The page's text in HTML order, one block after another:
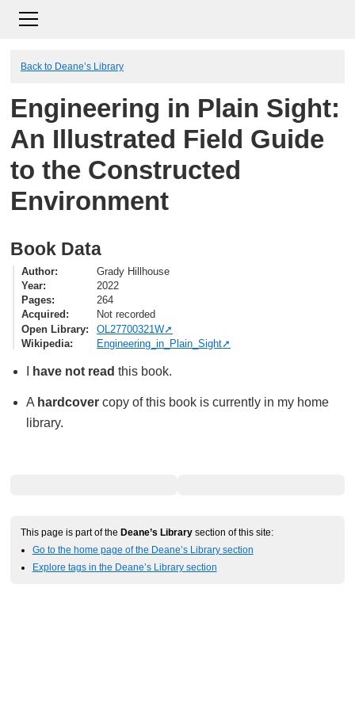
Back to Deane’s Library
Engineering in Plain Sight:
An Illustrated Field Guide
to the Constructed
Environment
Book Data
Author
Grady Hillhouse
Year
2022
Pages
264
Acquired
Not recorded
Open Library
OL27700321W
Wikipedia
Engineering_in_Plain_Sight
have not read this book.
A hardcovercopy of this book is currently in my home
library.
This page is part of the Deane’s Library section of this site:
Go to the home page of the Deane’s Library section
Explore tags in the Deane’s Library section